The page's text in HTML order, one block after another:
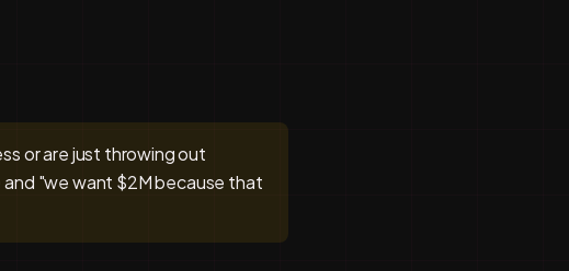
or are just throwing out
"we want $2M because that